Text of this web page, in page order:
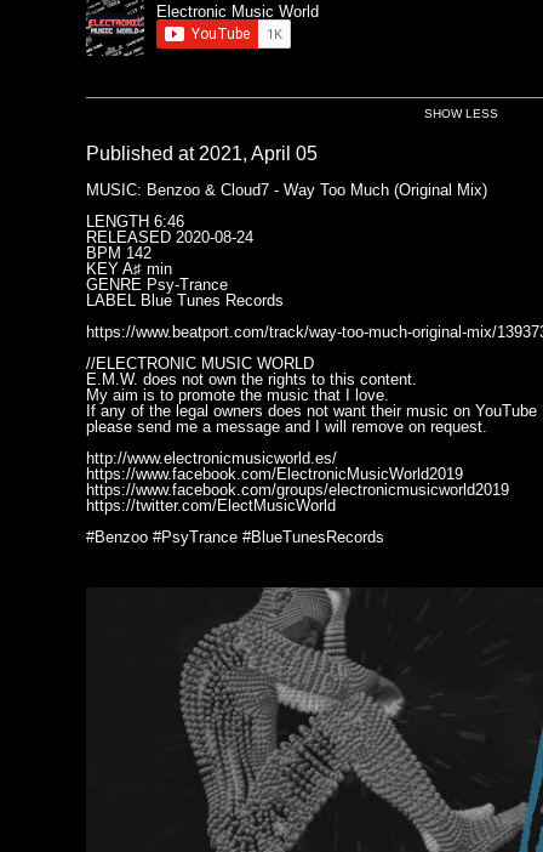
Electronic Music World
SHOW LESS
Published at 2021, April 05
MUSIC: Benzoo & Cloud7 - Way Too Much (Original Mix)
LENGTH 6:46
RELEASED 2020-08-24
BPM 142
KEY A♯ min
GENRE Psy-Trance
LABEL Blue Tunes Records
https://www.beatport.com/track/way-too-much-original-mix/
//ELECTRONIC MUSIC WORLD
E.M.W. does not own the rights to this content.
My aim is to promote the music that I love.
If any of the legal owners does not want their music on YouTube
please send me a message and I will remove on request.
http://www.electronicmusicworld.es/
https://www.facebook.com/ElectronicMusicWorld2019
https://www.facebook.com/groups/electronicmusicworld2019
https://twitter.com/ElectMusicWorld
#Benzoo #PsyTrance #BlueTunesRecords